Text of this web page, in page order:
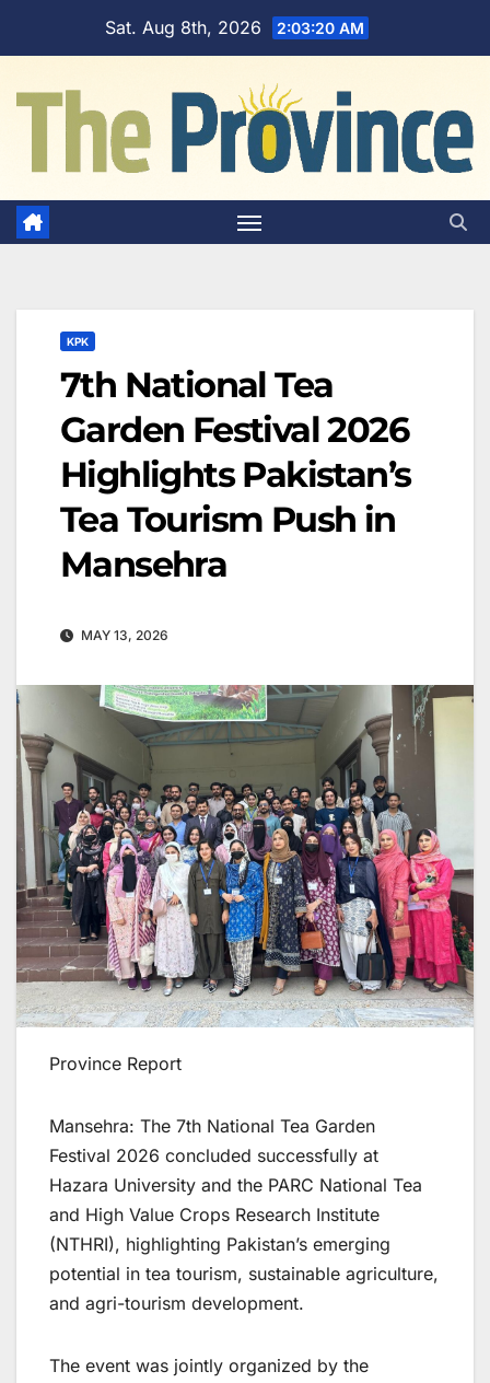
Sat. Aug 8th, 2026 2:03:21 AM
KPK
7th National Tea
Garden Festival 2026
Highlights Pakistan’s
Tea Tourism Push in
Mansehra
MAY 13, 2026
Province Report
Mansehra: The 7th National Tea Garden
Festival 2026 concluded successfully at
Hazara University and the PARC National Tea
and High Value Crops Research Institute
(NTHRI), highlighting Pakistan’s emerging
potential in tea tourism, sustainable agriculture,
and agri-tourism development.
The event was jointly organized by the